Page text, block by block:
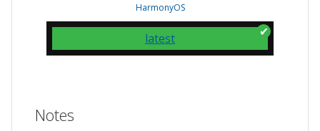
HarmonyOS
latest
Notes